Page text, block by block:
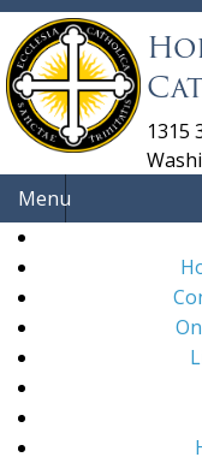
1315
Menu